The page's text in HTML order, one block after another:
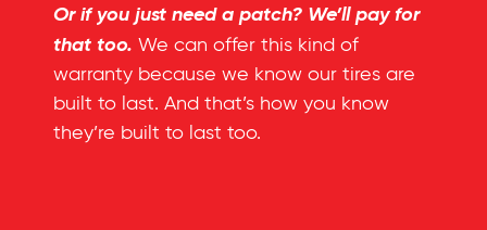
Or if you just need a patch? We’ll pay for
that too. We can offer this kind of
warranty because we know our tires are
built to last. And that’s how you know
they’re built to last too.